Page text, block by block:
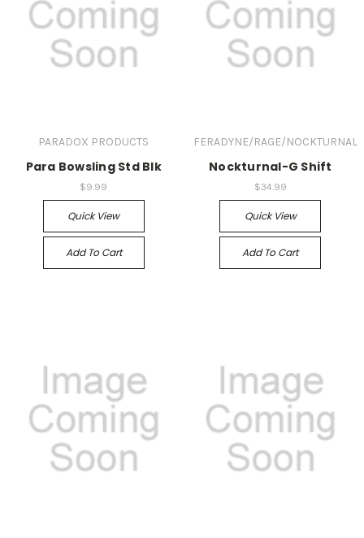
PARADOX PRODUCTS
Para Bowsling Std Blk
$9.99
Quick View
Add To Cart
FERADYNE/RAGE/NOCKTURNAL
Nockturnal-G Shift
$34.99
Quick View
Add To Cart